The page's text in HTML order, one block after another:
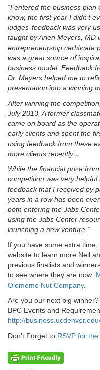
“I entered the business
know, the first year I didn’t
judges’ feedback was very
taught by Arlen Meyers, MD
entrepreneurship certificate
was a great source of
business model. Feedback
Dr. Meyers helped me to
presentation into a winning
After winning the
July 2013. A former
came on board as the
early clients and spent the
using feedback from these
more clients recently…
While the financial prize
competition was very
feedback that I received by
years in a row has been
both entering the Jabs
using the Jabs Center
launching a new venture.”
If you have some extra
website to learn more Neil
previous finalists and
to see where they are now:
Olomomo Nut Company.
Are you our next big
BPC Events and
http://
Don’t Forget to RSVP for